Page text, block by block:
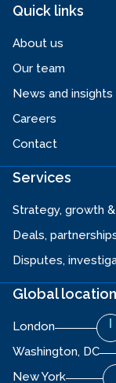
Quick links
About us
Our team
News and insights
Careers
Contact
Services
Strategy, growth
Deals,
Disputes,
Global
London
Washington, DC
New York